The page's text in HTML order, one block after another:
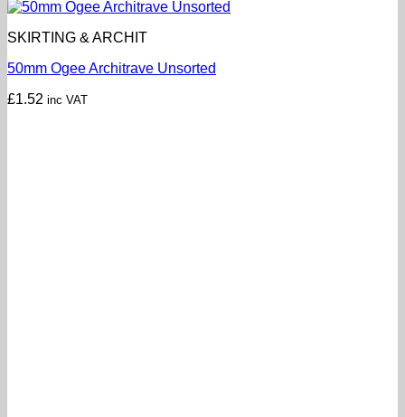
SKIRTING & ARCHIT
50mm Ogee Architrave Unsorted
£1.52 inc VAT